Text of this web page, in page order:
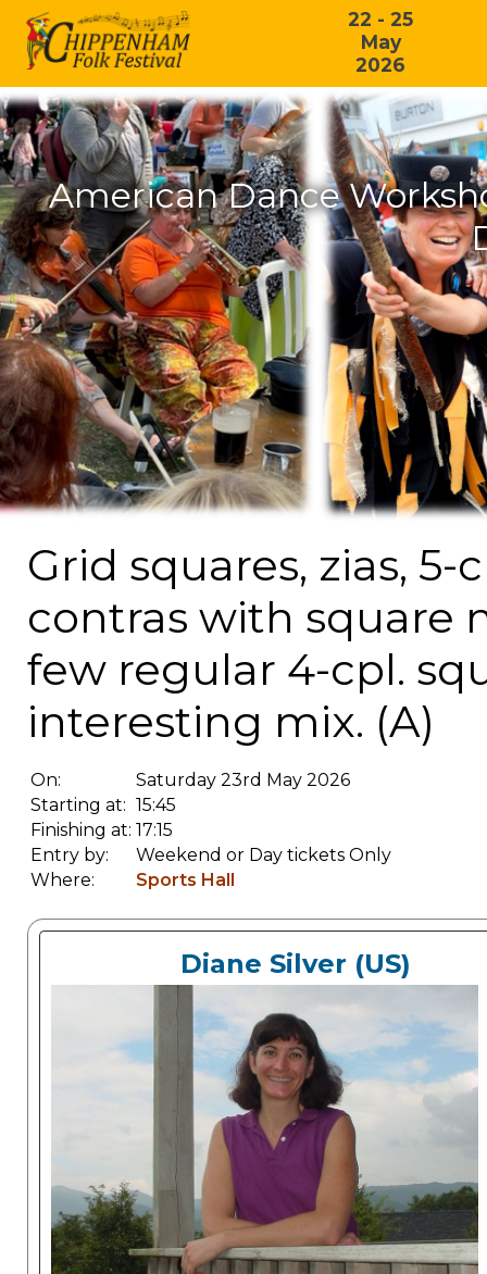
22 - 25
May
2026
American Dance
Grid squares, zias,
contras with square
few regular 4-cpl.
interesting mix. (A)
On:
Saturday 23rd May 2026
Starting at: 15:45
Finishing at: 17:15
Entry by:
Weekend or Day tickets Only
Where:
Sports Hall
Diane Silver (US)